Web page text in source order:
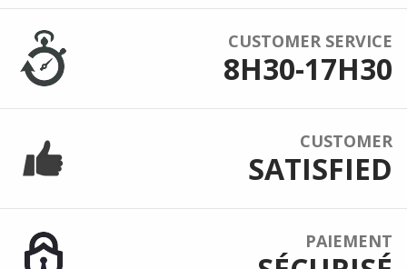
CUSTOMER SERVICE
8H30-17H30
CUSTOMER
SATISFIED
PAIEMENT